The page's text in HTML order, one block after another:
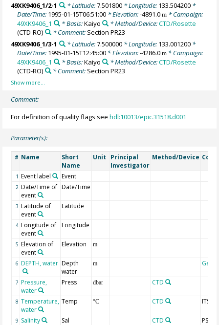
49XK9406_1/2-1
* Latitude:7.501800* Longitude: 133.504200*
Date/Time: 1995-01-15T06:51:00 * Elevation:-4891.0m * Campaign:
49XK9406_1
* Basis:Kaiyo * Method/Device:CTD/Rosette
(CTD-RO)
* Comment: Section PR23
49XK9406_1/3-1
* Latitude:7.500000* Longitude: 133.001200*
Date/Time: 1995-01-15T12:45:00 * Elevation:-4286.0m * Campaign:
49XK9406_1
* Basis:Kaiyo * Method/Device:CTD/Rosette
(CTD-RO)
* Comment: Section PR23
Comment:
For definition of quality flags seehdl:10013/epic.31518.d001
Parameter(s):
# Name
Short
Name
Unit
Principal
Investigator
Method/Device
1 Event label Event
2 Date/Time of
event
Date/Time
3 Latitude of
event
Latitude
4 Longitude of
event
Longitude
5 Elevation of
event
Elevation m
6 DEPTH, water Depth
water
m
7 Pressure,
water
Press dbar CTD
8 Temperature,
water
Temp °C CTD ITS-90
9 Salinity Sal CTD PSS-